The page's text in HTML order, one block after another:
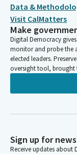
Data &
Visit CalMatters
Make
Digital Democracy
monitor and probe the
elected leaders.
oversight tool, brought
Sign up for
Receive updates about